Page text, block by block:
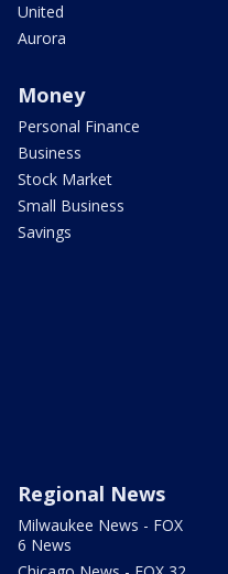
United
Aurora
Money
Personal Finance
Business
Stock Market
Small Business
Savings
Regional News
Milwaukee News - FOX
6 News